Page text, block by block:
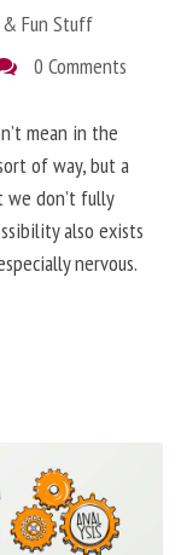
Fun Stuff
0 Comments
mean in the
of way, but a
we don’t fully
also exists
nervous.